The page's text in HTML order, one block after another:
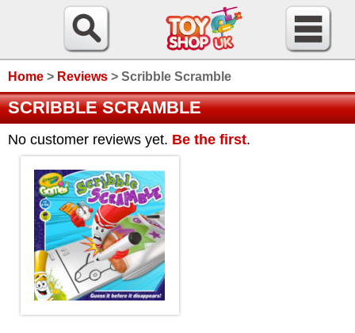
Home > Reviews > Scribble Scramble
SCRIBBLE SCRAMBLE
No customer reviews yet. Be the first.